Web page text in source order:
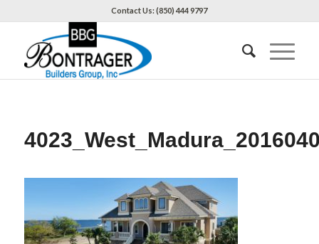
Contact Us: (850) 444 9797